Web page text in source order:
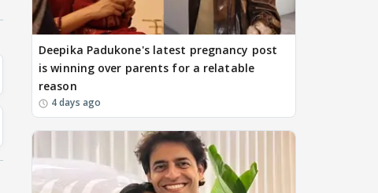
Deepika Padukone's latest pregnancy post
is winning over parents for a relatable
reason
4 days ago